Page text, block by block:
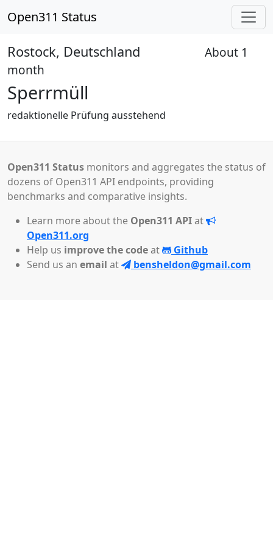
Open311 Status
Rostock, Deutschland
About 1
month
Sperrmüll
redaktionelle Prüfung ausstehend
Open311 Status monitors and aggregates the status of
dozens of Open311 API endpoints, providing
benchmarks and comparative insights.
Learn more about the Open311 APIat
Open311.org
Help us improve the codeat
Github
Send us an email at bensheldon@gmail.com